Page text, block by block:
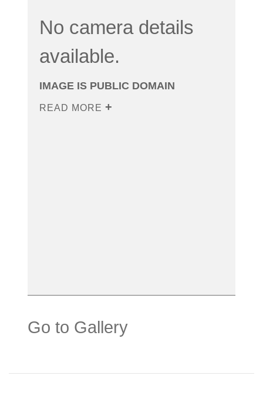
No camera details
available.
IMAGE IS PUBLIC DOMAIN
READ MORE
Go to Gallery